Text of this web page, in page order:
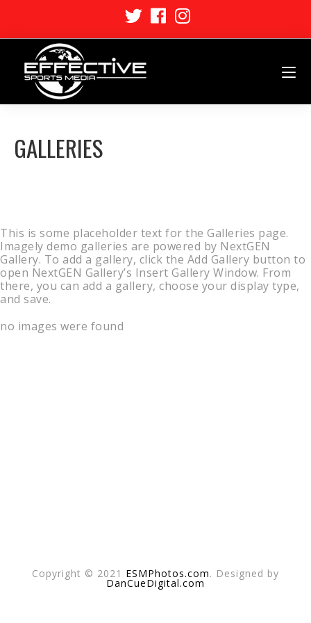
GALLERIES
This is some placeholder text for the Galleries page.
Imagely demo galleries are powered by NextGEN
Gallery. To add a gallery, click the Add Gallery button to
open NextGEN Gallery’s Insert Gallery Window. From
there, you can add a gallery, choose your display type,
and save.
no images were found
Copyright © 2021 ESMPhotos.com. Designed by
DanCueDigital.com